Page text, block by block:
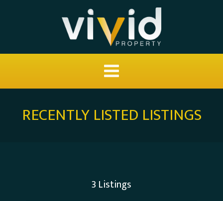
RECENTLY LISTED LISTINGS
3 Listings